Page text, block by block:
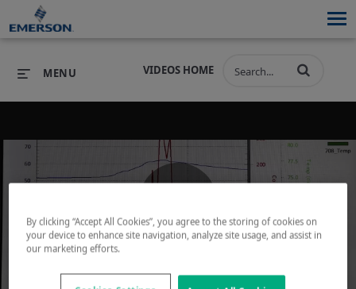
SOFTWARE
INDUSTRIES SERVICES & SUPPORT
COMPANY
COMPANY
VIDEOS HOME
MENU
Play
By clicking “Accept All Cookies”, you agree to the storing of cookies on
your device to enhance site navigation, analyze site usage, and assist in
our marketing efforts.